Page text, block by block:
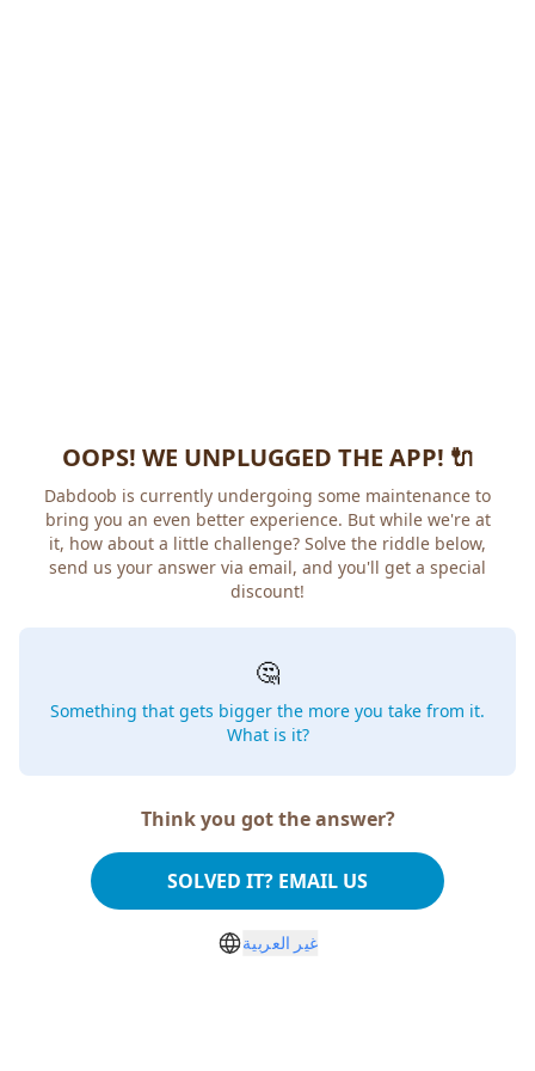
OOPS! WE UNPLUGGED THE APP! 🔌
Dabdoob is currently undergoing some maintenance to
bring you an even better experience. But while we're at
it, how about a little challenge? Solve the riddle below,
send us your answer via email, and you'll get a special
discount!
🤔
Something that gets bigger the more you take from it.
What is it?
Think you got the answer?
SOLVED IT? EMAIL US
غير العربية